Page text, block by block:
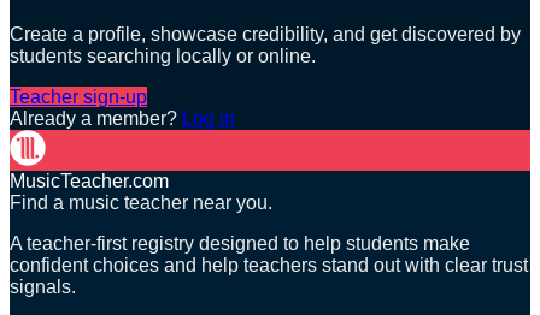
Create a profile, showcase credibility, and get discovered by
students searching locally or online.
Teacher sign-up
Already a member? Log in
MusicTeacher.com
Find a music teacher near you.
A teacher-first registry designed to help students make
confident choices and help teachers stand out with clear trust
signals.